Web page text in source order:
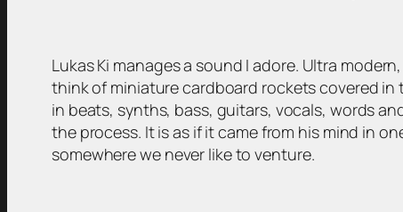
Lukas Ki manages a sound I adore. Ultra
think of miniature cardboard rockets covered in
in beats, synths, bass, guitars, vocals, words
the process. It is as if it came from his mind in
somewhere we never like to venture.